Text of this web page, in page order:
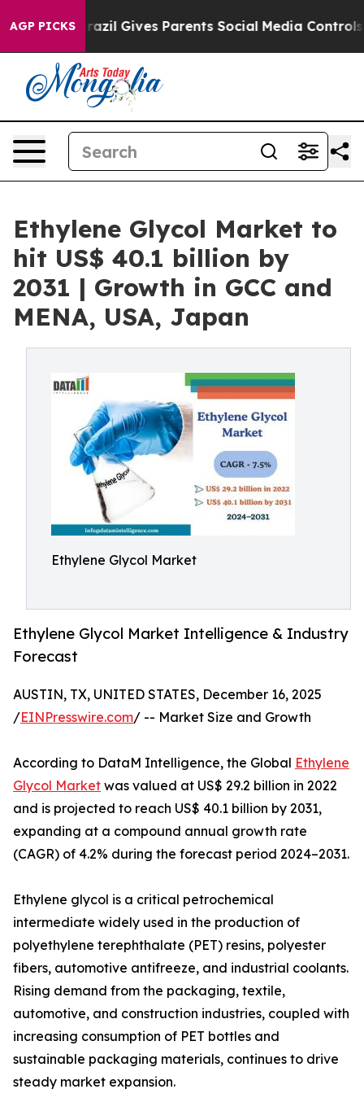
AGP PICKS
Brazil Gives Parents Social Media Controls for
Ethylene Glycol Market to
hit US$ 40.1 billion by
2031 | Growth in GCC and
MENA, USA, Japan
Ethylene Glycol Market
Ethylene Glycol Market Intelligence & Industry
Forecast
AUSTIN, TX, UNITED STATES, December 16, 2025
/EINPresswire.com/ -- Market Size and Growth
According to DataM Intelligence, the Global Ethylene
Glycol Market was valued at US$ 29.2 billion in 2022
and is projected to reach US$ 40.1 billion by 2031,
expanding at a compound annual growth rate
(CAGR) of 4.2% during the forecast period 2024–2031.
Ethylene glycol is a critical petrochemical
intermediate widely used in the production of
polyethylene terephthalate (PET) resins, polyester
fibers, automotive antifreeze, and industrial coolants.
Rising demand from the packaging, textile,
automotive, and construction industries, coupled with
increasing consumption of PET bottles and
sustainable packaging materials, continues to drive
steady market expansion.